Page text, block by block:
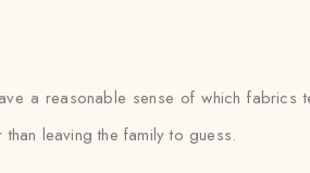
a reasonable sense of which
leaving the family to guess.